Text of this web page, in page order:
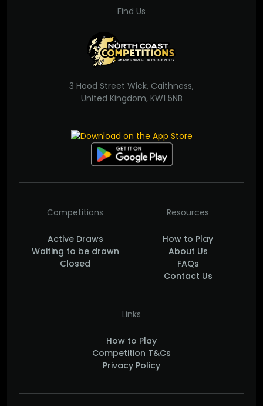
Find Us
3 Hood Street Wick, Caithness,
United Kingdom, KW1 5NB
Competitions
Active Draws
Waiting to be drawn
Closed
Resources
How to Play
About Us
FAQs
Contact Us
Links
How to Play
Competition T&Cs
Privacy Policy